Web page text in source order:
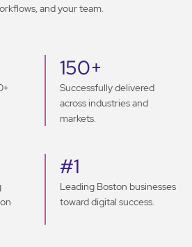
and your team.
150+
Successfully delivered
across industries and
markets.
#1
Leading Boston businesses
toward digital success.